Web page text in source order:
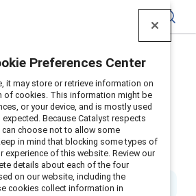
Why And How
What, why
on23 October 2023
Preferences Center
it may store or retrieve information on
of cookies. This information might be
or your device, and is mostly used
Because Catalyst respects
can choose not to allow some
in mind that blocking some types of
experience of this website. Review our
details about each of the four
on our website, including the
cookies collect information in